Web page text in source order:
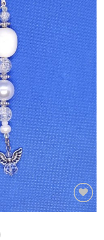
Add to